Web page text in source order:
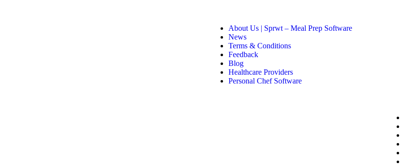
About Us | Sprwt – Meal Prep Software
News
Terms & Conditions
Feedback
Blog
Healthcare Providers
Personal Chef Software